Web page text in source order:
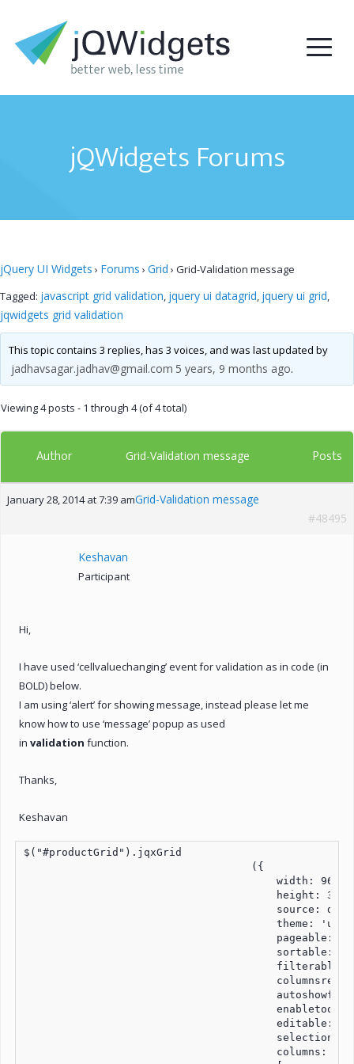
jQWidgets Forums
jQuery UI Widgets › Forums › Grid › Grid-Validation message
Tagged: javascript grid validation, jquery ui datagrid, jquery ui grid,
jqwidgets grid validation
This topic contains 3 replies, has 3 voices, and was last updated by
jadhavsagar.jadhav@gmail.com 5 years, 9 months ago.
Viewing 4 posts - 1 through 4 (of 4 total)
Author Grid-Validation message Posts
January 28, 2014 at 7:39 amGrid-Validation message
#48495
Keshavan
Participant
Hi,
I have used ‘cellvaluechanging’ event for validation as in code (in
BOLD) below.
I am using ‘alert’ for showing message, instead please let me
know how to use ‘message’ popup as used
in validation function.
Thanks,
Keshavan
$("#productGrid").jqxGrid
                                    ({
                                        width: 960,
                                        height: 350,
source:
theme: 'ui-
pageable:
sortable:
filterable:
editable:
                                        columns: